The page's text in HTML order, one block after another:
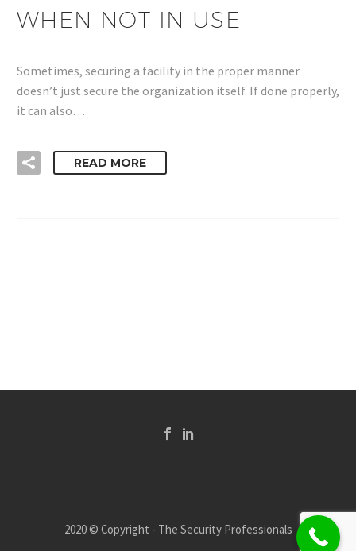
WHEN NOT IN USE
Sometimes, securing a facility in the proper manner
doesn’t just secure the organization itself. If done properly,
it can also…
READ MORE
2020 © Copyright - The Security Professionals